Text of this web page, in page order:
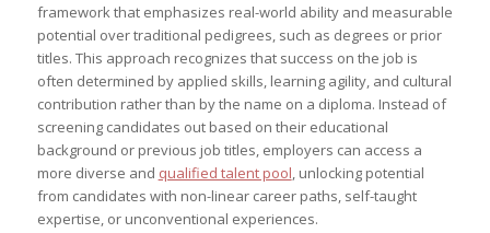
framework that emphasizes real-world ability and measurable
potential over traditional pedigrees, such as degrees or prior
titles. This approach recognizes that success on the job is
often determined by applied skills, learning agility, and cultural
contribution rather than by the name on a diploma. Instead of
screening candidates out based on their educational
background or previous job titles, employers can access a
more diverse and qualified talent pool, unlocking potential
from candidates with non-linear career paths, self-taught
expertise, or unconventional experiences.